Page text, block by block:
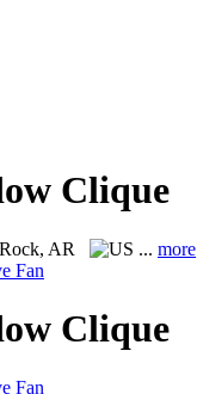
Clique
AR ... more
Fan
Clique
Fan